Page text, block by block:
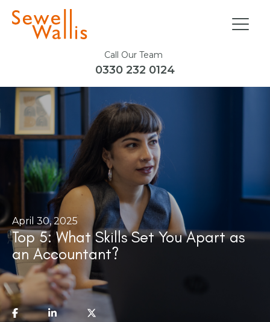
Call Our Team
0330 232 0124
April 30, 2025
Top 5: What Skills Set You Apart as
an Accountant?